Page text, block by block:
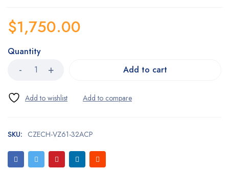
$1,750.00
Quantity
Add to cart
SKU: CZECH-VZ61-32ACP